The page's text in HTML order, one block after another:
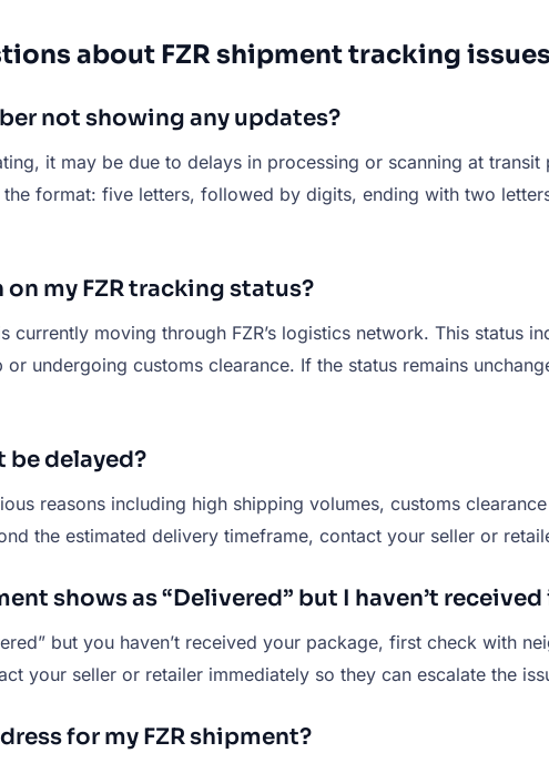
about FZR shipment tracking issues
not showing any updates?
it may be due to delays in processing or scanning at
format: five letters, followed by digits, ending with two
on my FZR tracking status?
currently moving through FZR’s logistics network. This status
undergoing customs clearance. If the status remains
be delayed?
reasons including high shipping volumes, customs
the estimated delivery timeframe, contact your seller or
shows as “Delivered” but I haven’t received
but you haven’t received your package, first check with
your seller or retailer immediately so they can escalate the
for my FZR shipment?